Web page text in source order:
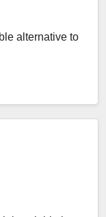
alternative to